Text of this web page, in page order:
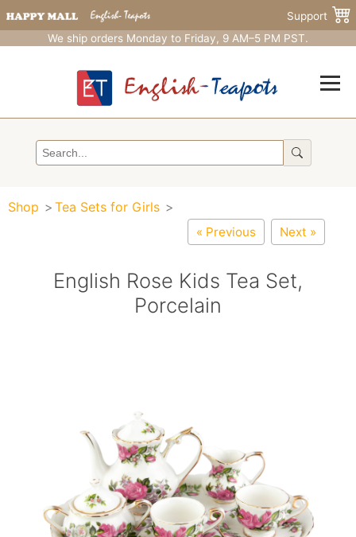
Support
We ship orders Monday to Friday, 9 AM–5 PM PST.
Shop Tea Sets for Girls
« Previous Next »
English Rose Kids Tea Set,
Porcelain